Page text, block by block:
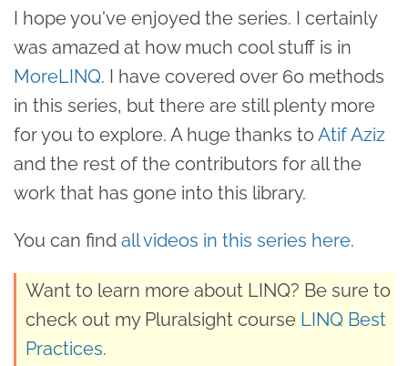
I hope you've enjoyed the series. I certainly
was amazed at how much cool stuff is in
MoreLINQ. I have covered over 60 methods
in this series, but there are still plenty more
for you to explore. A huge thanks to Atif Aziz
and the rest of the contributors for all the
work that has gone into this library.
You can find all videos in this series here.
Want to learn more about LINQ? Be sure to
check out my Pluralsight course LINQ Best
Practices.